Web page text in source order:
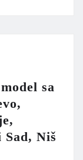
sa
Niš